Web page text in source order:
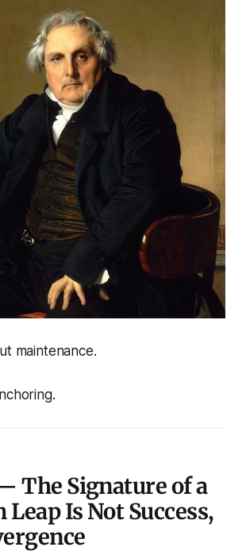
maintenance.
The Signature of a
Leap Is Not Success,